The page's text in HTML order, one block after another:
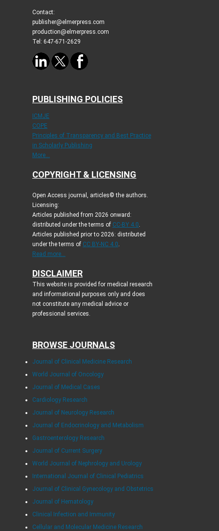
Contact:
publisher@elmerpress.com
production@elmerpress.com
Tel: 647-671-2629
PUBLISHING POLICIES
ICMJE
COPE
Principles of Transparency and Best Practice
in Scholarly Publishing
More...
COPYRIGHT & LICENSING
Open Access journal, articles© the authors.
Licensing:
Articles published from 2026 onward:
distributed under the terms of CC-BY 4.0
Articles published prior to 2026: distributed
under the terms of CC BY-NC 4.0
Read more...
DISCLAIMER
This website is provided for medical research
and informational purposes only and does
not constitute any medical advice or
professional services.
BROWSE JOURNALS
Journal of Clinical Medicine Research
World Journal of Oncology
Journal of Medical Cases
Cardiology Research
Journal of Neurology Research
Journal of Endocrinology and Metabolism
Gastroenterology Research
Journal of Current Surgery
World Journal of Nephrology and Urology
International Journal of Clinical Pediatrics
Journal of Clinical Gynecology and Obstetrics
Journal of Hematology
Clinical Infection and Immunity
Cellular and Molecular Medicine Research